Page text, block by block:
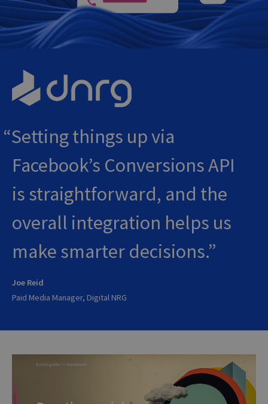
Setting things up via
Facebook’s Conversions API
is straightforward, and the
overall integration helps us
make smarter decisions.
Joe Reid
Paid Media Manager, Digital NRG